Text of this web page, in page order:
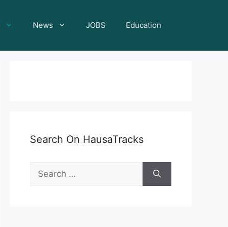
News JOBS Education
Search On HausaTracks
Search
for: